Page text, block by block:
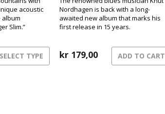
acoustic
album
Slim.”
SELECT TYPE
Nordhagen is back with a long-
awaited new album that marks his
first release in 15 years.
kr 179,00 ADD TO CART